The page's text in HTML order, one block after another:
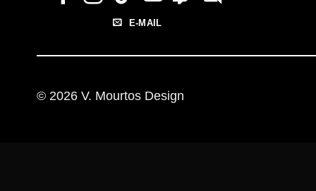
E-MAIL
© 2026 V. Mourtos Design